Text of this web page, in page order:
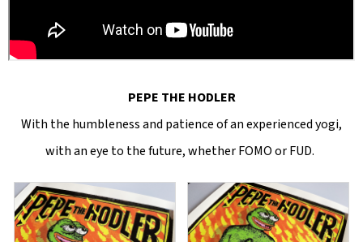
PEPE THE HODLER
With the humbleness and patience of an experienced yogi,
with an eye to the future, whether FOMO or FUD.